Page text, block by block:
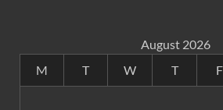
August 2026
M
T W T F